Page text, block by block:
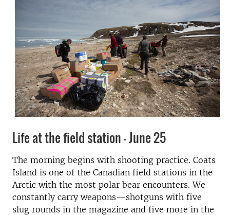
Life at the field station - June 25
The morning begins with shooting practice. Coats
Island is one of the Canadian field stations in the
Arctic with the most polar bear encounters. We
constantly carry weapons—shotguns with five
slug rounds in the magazine and five more in the